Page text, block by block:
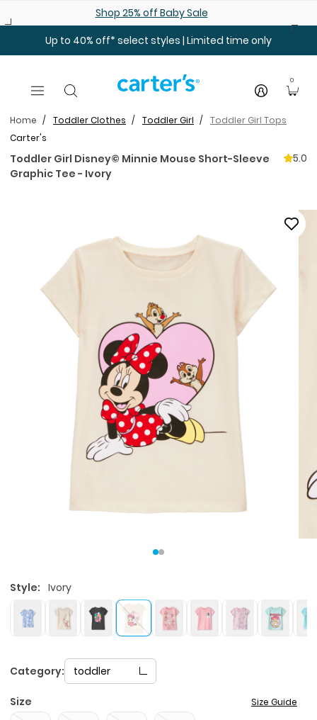
Shop 25% off Baby Sale
Up to 40% off* select styles | Limited time only
0
Home Toddler Clothes Toddler Girl
Toddler Girl Tops
Carter's
Toddler Girl Disney© Minnie Mouse Short-Sleeve
Graphic Tee - Ivory
5.0
Style: Ivory
Category: toddler
Size Size Guide